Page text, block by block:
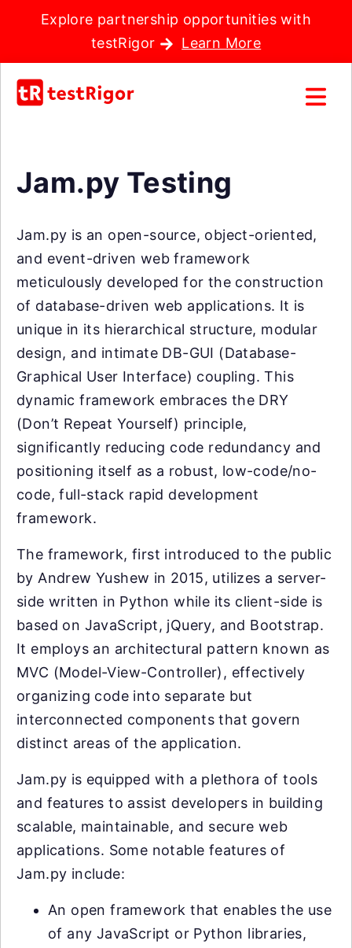
Explore partnership opportunities with
testRigor
Learn More
Jam.py Testing
Jam.py is an open-source, object-oriented,
and event-driven web framework
meticulously developed for the construction
of database-driven web applications. It is
unique in its hierarchical structure, modular
design, and intimate DB-GUI (Database-
Graphical User Interface) coupling. This
dynamic framework embraces the DRY
(Don’t Repeat Yourself) principle,
significantly reducing code redundancy and
positioning itself as a robust, low-code/no-
code, full-stack rapid development
framework.
The framework, first introduced to the public
by Andrew Yushew in 2015, utilizes a server-
side written in Python while its client-side is
based on JavaScript, jQuery, and Bootstrap.
It employs an architectural pattern known as
MVC (Model-View-Controller), effectively
organizing code into separate but
interconnected components that govern
distinct areas of the application.
Jam.py is equipped with a plethora of tools
and features to assist developers in building
scalable, maintainable, and secure web
applications. Some notable features of
Jam.py include:
An open framework that enables the use
of any JavaScript or Python libraries,